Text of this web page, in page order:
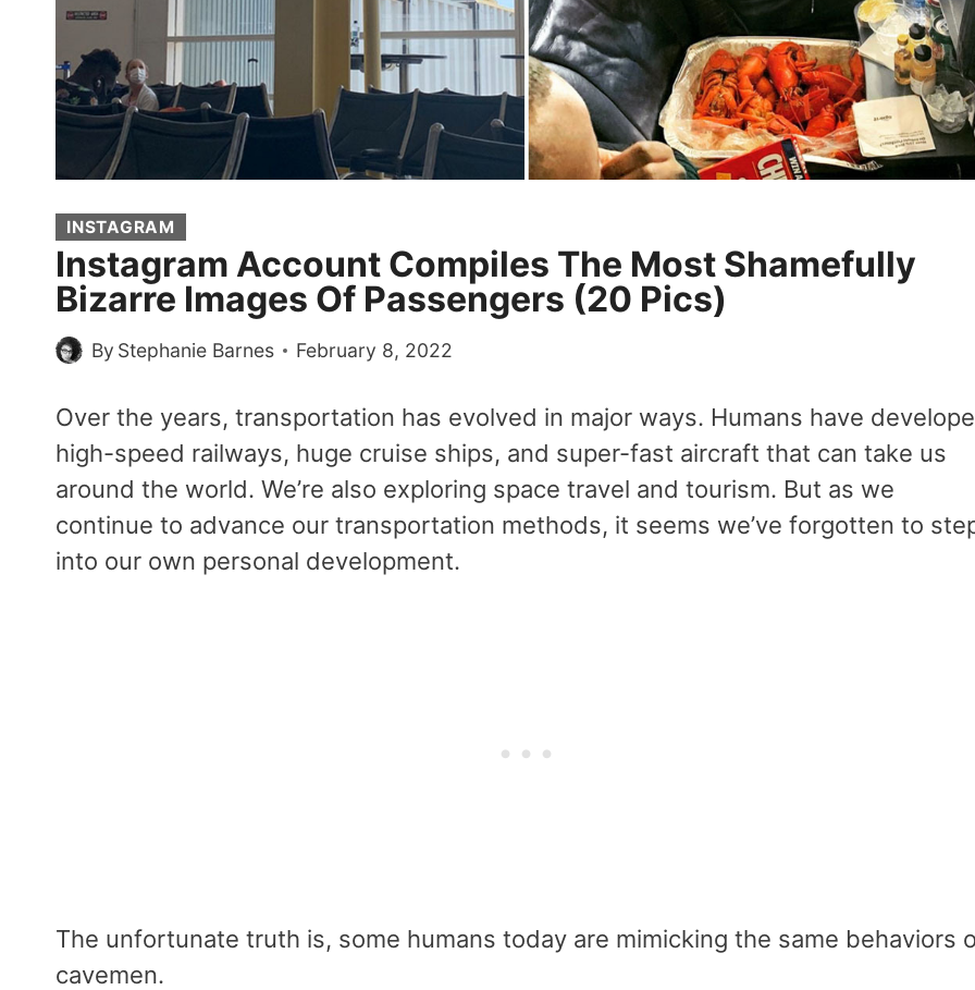
INSTAGRAM
Instagram Account Compiles The Most Shamefully
Bizarre Images Of Passengers (20 Pics)
By Stephanie Barnes February 8, 2022
Over the years, transportation has evolved in major ways. Humans have
high-speed railways, huge cruise ships, and super-fast aircraft that can take us
around the world. We’re also exploring space travel and tourism. But as we
continue to advance our transportation methods, it seems we’ve forgotten to
into our own personal development.
The unfortunate truth is, some humans today are mimicking the same behaviors
cavemen.